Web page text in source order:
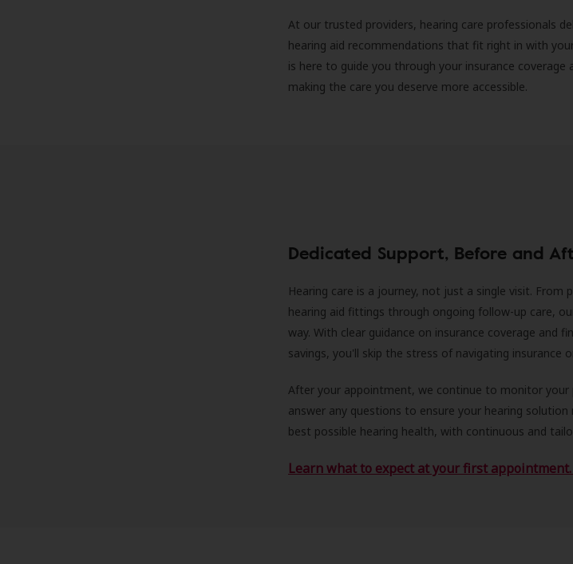
At our trusted providers, hearing care professionals
hearing aid recommendations that fit right in with
is here to guide you through your insurance
making the care you deserve more accessible.
Dedicated Support, Before and
Hearing care is a journey, not just a single visit. From
hearing aid fittings through ongoing follow-up care,
way. With clear guidance on insurance coverage and
savings, you'll skip the stress of navigating insurance
After your appointment, we continue to monitor
answer any questions to ensure your hearing
best possible hearing health, with continuous and
Learn what to expect at your first appointment.